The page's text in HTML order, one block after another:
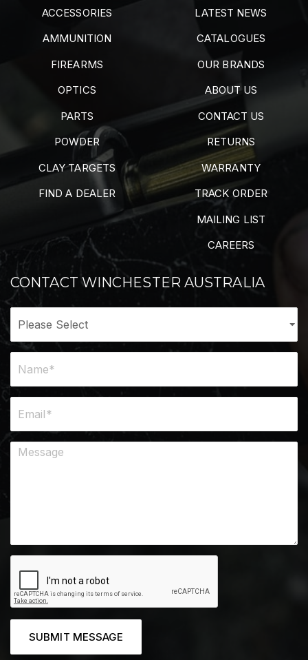
ACCESSORIES
AMMUNITION
FIREARMS
OPTICS
PARTS
POWDER
CLAY TARGETS
FIND A DEALER
LATEST NEWS
CATALOGUES
OUR BRANDS
ABOUT US
CONTACT US
RETURNS
WARRANTY
TRACK ORDER
MAILING LIST
CAREERS
CONTACT WINCHESTER AUSTRALIA
SUBMIT MESSAGE